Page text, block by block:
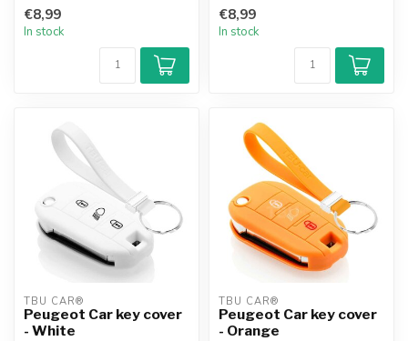
€8,99
In stock
€8,99
In stock
TBU CAR®
Peugeot Car key cover
- White
TBU CAR®
Peugeot Car key cover
- Orange